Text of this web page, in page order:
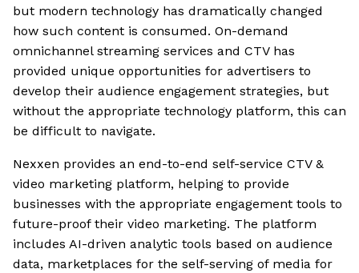
but modern technology has dramatically changed
how such content is consumed. On-demand
omnichannel streaming services and CTV has
provided unique opportunities for advertisers to
develop their audience engagement strategies, but
without the appropriate technology platform, this can
be difficult to navigate.
Nexxen provides an end-to-end self-service CTV &
video marketing platform, helping to provide
businesses with the appropriate engagement tools to
future-proof their video marketing. The platform
includes AI-driven analytic tools based on audience
data, marketplaces for the self-serving of media for